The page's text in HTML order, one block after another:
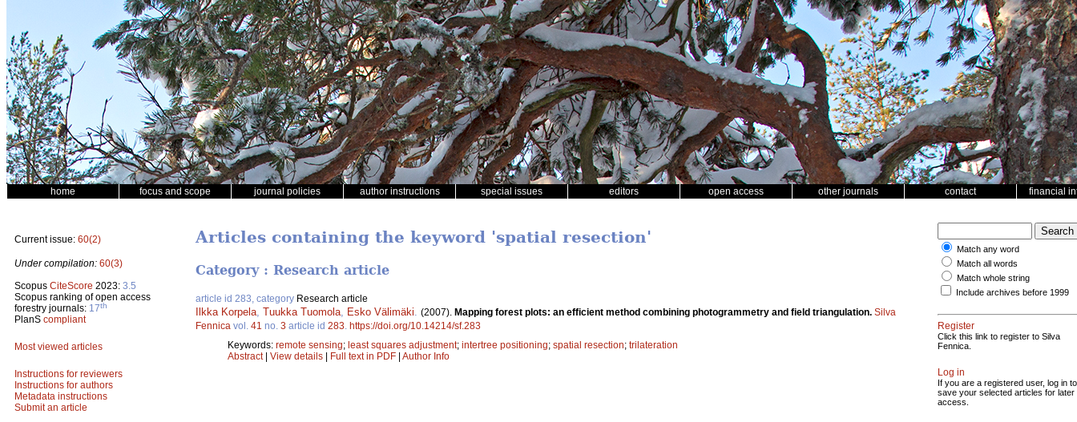
home focus and scope journal policies author instructions special issues editors open access other journals contact financial
Current issue: 60(2)
Under compilation: 60(3)
Scopus CiteScore 2023: 3.5
Scopus ranking of open access
forestry journals: 17th
PlanS compliant
Most viewed articles
Instructions for reviewers
Instructions for authors
Metadata instructions
Submit an article
Articles containing the keyword 'spatial resection'
Category : Research article
article id 283, category Research article
Ilkka Korpela Tuukka Tuomola Esko Välimäki (2007). Mapping forest plots: an efficient method combining photogrammetry and field triangulation. Silva
Fennica vol. 41 no. 3 article id 283 https://doi.org/10.14214/sf.283
Keywords: remote sensing; least squares adjustment; intertree positioning; spatial resection; trilateration
Abstract| View details | Full text in PDF | Author Info
Match any word
Match all words
Match whole string
Include archives before 1999
Register
Click this link to register to Silva
Fennica.
Log in
If you are a registered user, log in to
save your selected articles for later
access.